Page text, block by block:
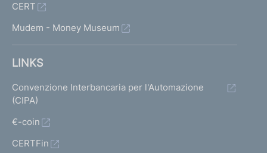
CERT
Mudem - Money Museum
LINKS
Convenzione Interbancaria per l'Automazione
(CIPA)
€-coin
CERTFin